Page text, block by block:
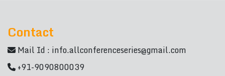
Contact
Mail Id : info.allconferenceseries@gmail.com
+91-9090800039